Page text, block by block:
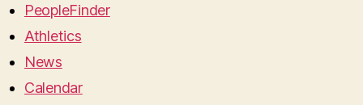
PeopleFinder
Athletics
News
Calendar